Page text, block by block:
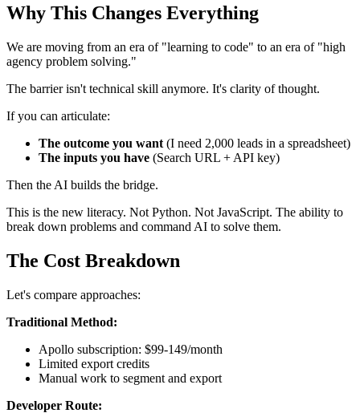
Why This Changes Everything
We are moving from an era of "learning to code" to an era of "high
agency problem solving."
The barrier isn't technical skill anymore. It's clarity of thought.
If you can articulate:
The outcome you want (I need 2,000 leads in a spreadsheet)
The inputs you have (Search URL + API key)
Then the AI builds the bridge.
This is the new literacy. Not Python. Not JavaScript. The ability to
break down problems and command AI to solve them.
The Cost Breakdown
Let's compare approaches:
Traditional Method:
Apollo subscription: $99-149/month
Limited export credits
Manual work to segment and export
Developer Route: